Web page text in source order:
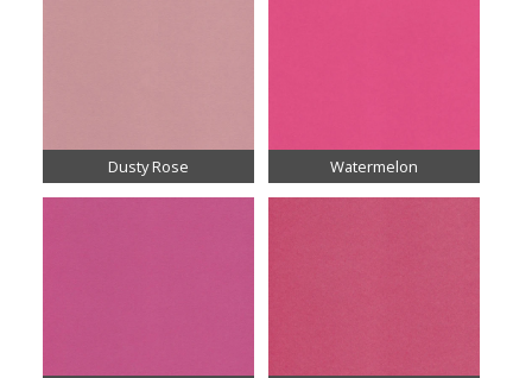
Dusty Rose Watermelon